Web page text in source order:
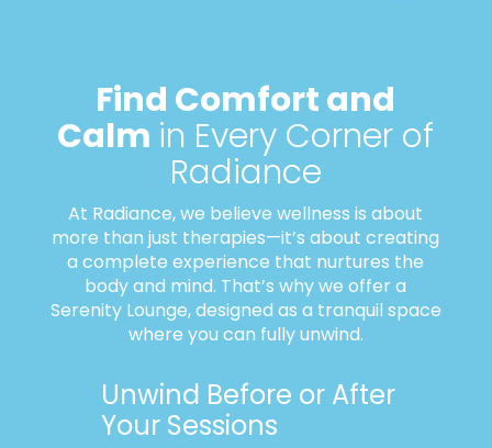
Find Comfort and
Calm in Every Corner of
Radiance
At Radiance, we believe wellness is about
more than just therapies—it’s about creating
a complete experience that nurtures the
body and mind. That’s why we offer a
Serenity Lounge, designed as a tranquil space
where you can fully unwind.
Unwind Before or After
Your Sessions